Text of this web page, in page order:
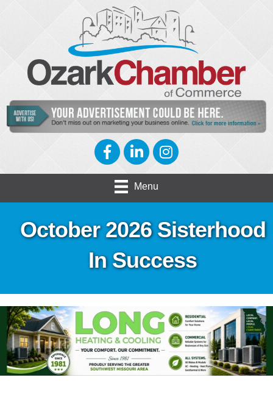
FacebookLinkedInInstagram
Menu
October 2026 Sisterhood
In Success